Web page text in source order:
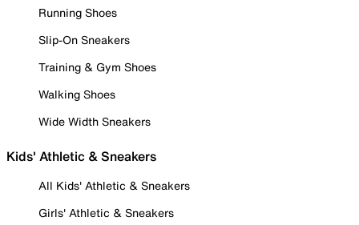
Running Shoes
Slip-On Sneakers
Training & Gym Shoes
Walking Shoes
Wide Width Sneakers
Kids' Athletic & Sneakers
All Kids' Athletic & Sneakers
Girls' Athletic & Sneakers